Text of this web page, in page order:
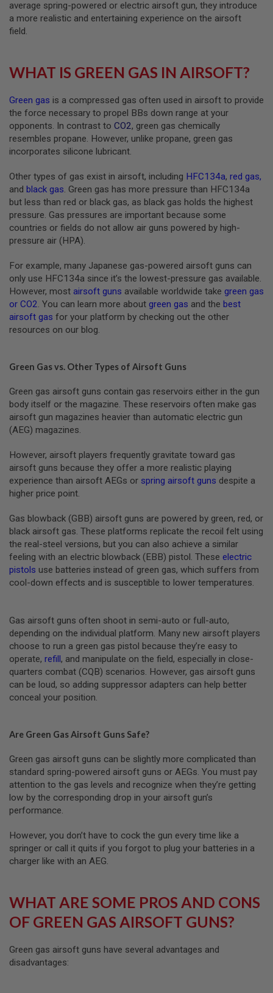
T
G
A
S
2
F
L
E
M
A
G
Z
I
N
E
P
T
I
R
S
O
F
T
R
E
A
G
A
Z
I
S
A
I
R
O
F
T
M
A
G
A
E
P
A
R
T
S
A
O
T
A
G
A
I
E
A
D
A
R
L
L
average spring-powered or electric airsoft gun, they introduce
a more realistic and entertaining experience on the airsoft
field.
WHAT IS GREEN GAS IN AIRSOFT?
Green gas is a compressed gas often used in airsoft to provide
the force necessary to propel BBs down range at your
opponents. In contrast to CO2, green gas chemically
resembles propane. However, unlike propane, green gas
incorporates silicone lubricant.
Other types of gas exist in airsoft, including HFC134a, red gas,
and black gas. Green gas has more pressure than HFC134a
but less than red or black gas, as black gas holds the highest
pressure. Gas pressures are important because some
countries or fields do not allow air guns powered by high-
pressure air (HPA).
For example, many Japanese gas-powered airsoft guns can
only use HFC134a since it’s the lowest-pressure gas available.
However, most airsoft guns available worldwide take green gas
or CO2. You can learn more about green gas and the best
airsoft gas for your platform by checking out the other
resources on our blog.
Green Gas vs. Other Types of Airsoft Guns
Green gas airsoft guns contain gas reservoirs either in the gun
body itself or the magazine. These reservoirs often make gas
airsoft gun magazines heavier than automatic electric gun
(AEG) magazines.
However, airsoft players frequently gravitate toward gas
airsoft guns because they offer a more realistic playing
experience than airsoft AEGs or spring airsoft guns despite a
higher price point.
Gas blowback (GBB) airsoft guns are powered by green, red, or
black airsoft gas. These platforms replicate the recoil felt using
the real-steel versions, but you can also achieve a similar
feeling with an electric blowback (EBB) pistol. These electric
pistols use batteries instead of green gas, which suffers from
cool-down effects and is susceptible to lower temperatures.
Gas airsoft guns often shoot in semi-auto or full-auto,
depending on the individual platform. Many new airsoft players
choose to run a green gas pistol because they’re easy to
operate, refill, and manipulate on the field, especially in close-
quarters combat (CQB) scenarios. However, gas airsoft guns
can be loud, so adding suppressor adapters can help better
conceal your position.
Are Green Gas Airsoft Guns Safe?
Green gas airsoft guns can be slightly more complicated than
standard spring-powered airsoft guns or AEGs. You must pay
attention to the gas levels and recognize when they’re getting
low by the corresponding drop in your airsoft gun’s
performance.
However, you don’t have to cock the gun every time like a
springer or call it quits if you forgot to plug your batteries in a
charger like with an AEG.
WHAT ARE SOME PROS AND CONS
OF GREEN GAS AIRSOFT GUNS?
Green gas airsoft guns have several advantages and
disadvantages: